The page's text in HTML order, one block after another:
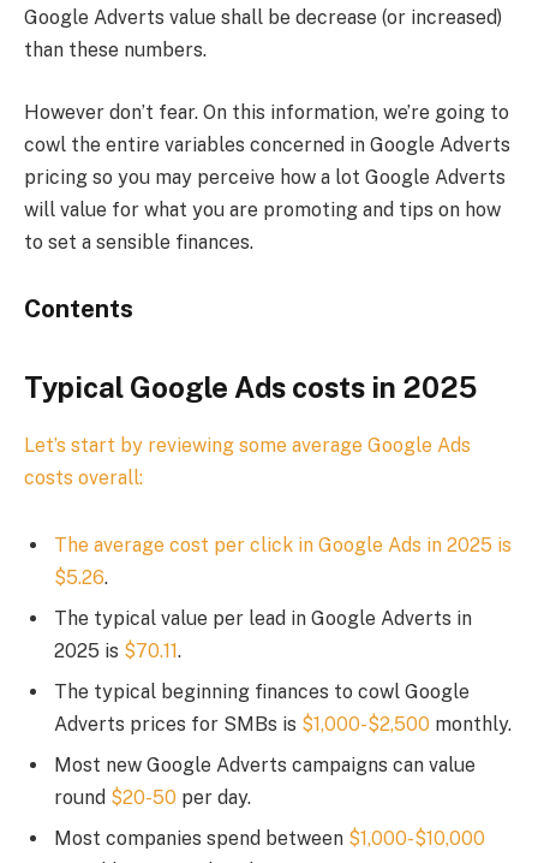
Google Adverts value shall be decrease (or increased)
than these numbers.
However don’t fear. On this information, we’re going to
cowl the entire variables concerned in Google Adverts
pricing so you may perceive how a lot Google Adverts
will value for what you are promoting and tips on how
to set a sensible finances.
Contents
Typical Google Ads costs in 2025
Let’s start by reviewing some average Google Ads
costs overall:
The average cost per click in Google Ads in 2025 is
$5.26.
The typical value per lead in Google Adverts in
2025 is $70.11.
The typical beginning finances to cowl Google
Adverts prices for SMBs is $1,000-$2,500 monthly.
Most new Google Adverts campaigns can value
round $20-50 per day.
Most companies spend between $1,000-$10,000